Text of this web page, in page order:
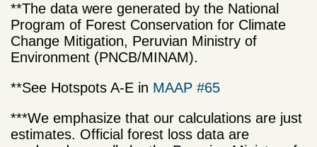
**The data were generated by the National
Program of Forest Conservation for Climate
Change Mitigation, Peruvian Ministry of
Environment (PNCB/MINAM).
**See Hotspots A-E in MAAP #65
***We emphasize that our calculations are just
estimates. Official forest loss data are